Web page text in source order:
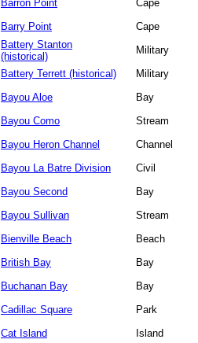
Barron Point
Cape
Barry Point
Cape
Battery Stanton
(historical)
Military
Battery Terrett (historical)
Military
Bayou Aloe
Bay
Bayou Como
Stream
Bayou Heron Channel
Channel
Bayou La Batre Division
Civil
Bayou Second
Bay
Bayou Sullivan
Stream
Bienville Beach
Beach
British Bay
Bay
Buchanan Bay
Bay
Cadillac Square
Park
Cat Island
Island